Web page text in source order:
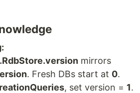
mirrors
. Fresh DBs start at 0.
, set version = 1.